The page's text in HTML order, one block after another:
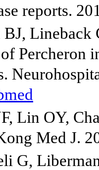
reports.
BJ,
Percheron
Lin OY,
Med J.
G,